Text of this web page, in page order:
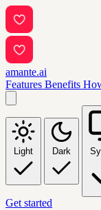
amante.ai
Features Benefits
Light Dark
Get started